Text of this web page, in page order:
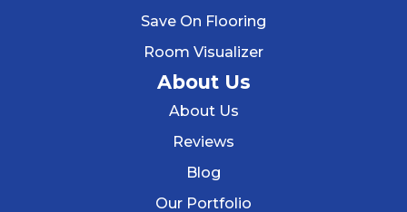
Save On Flooring
Room Visualizer
About Us
About Us
Reviews
Blog
Our Portfolio